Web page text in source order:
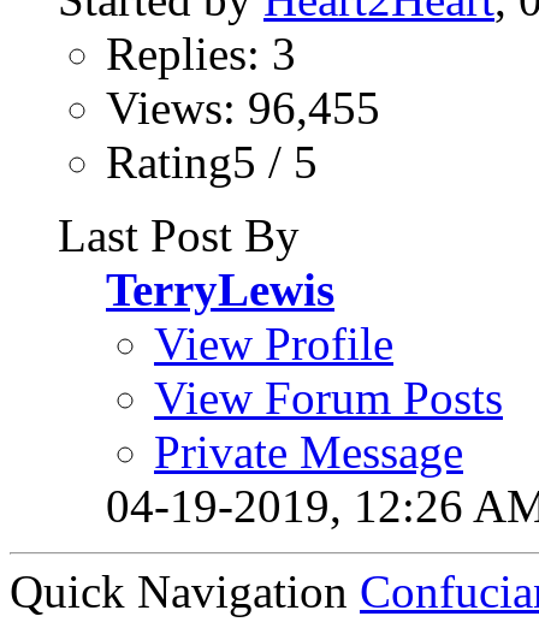
Replies: 3
Views: 96,455
Rating5 / 5
Last Post By
TerryLewis
View Profile
View Forum Posts
Private Message
04-19-2019, 12:26
Quick Navigation